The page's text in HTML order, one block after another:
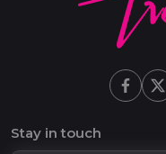
Stay in touch